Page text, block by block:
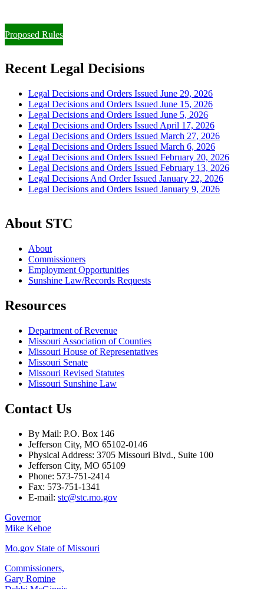
Proposed Rules
Recent Legal Decisions
Legal Decisions and Orders Issued June 29, 2026
Legal Decisions and Orders Issued June 15, 2026
Legal Decisions and Orders Issued June 5, 2026
Legal Decisions and Orders Issued April 17, 2026
Legal Decisions and Orders Issued March 27, 2026
Legal Decisions and Orders Issued March 6, 2026
Legal Decisions and Orders Issued February 20, 2026
Legal Decisions and Orders Issued February 13, 2026
Legal Decisions And Order Issued January 22, 2026
Legal Decisions and Orders Issued January 9, 2026
About STC
About
Commissioners
Employment Opportunities
Sunshine Law/Records Requests
Resources
Department of Revenue
Missouri Association of Counties
Missouri House of Representatives
Missouri Senate
Missouri Revised Statutes
Missouri Sunshine Law
Contact Us
By Mail: P.O. Box 146
Jefferson City, MO 65102-0146
Physical Address: 3705 Missouri Blvd., Suite 100
Jefferson City, MO 65109
Phone: 573-751-2414
Fax: 573-751-1341
E-mail: stc@stc.mo.gov
Governor
Mike Kehoe
Mo.gov State of Missouri
Commissioners,
Gary Romine